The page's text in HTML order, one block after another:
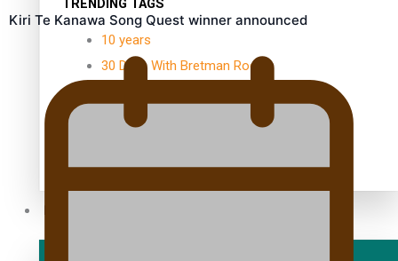
TRENDING TAGS
10 years
30 Days With Bretman Rock
Abuse in care
Kiri Te Kanawa Song Quest winner announced